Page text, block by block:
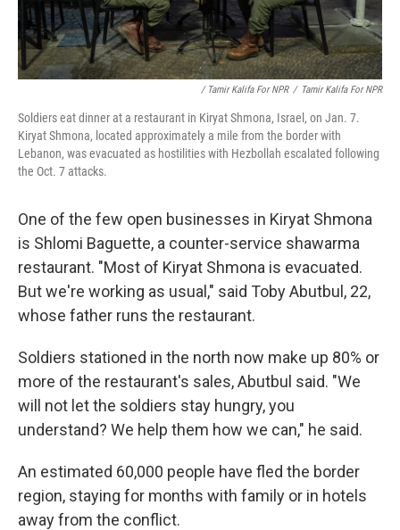
/ Tamir Kalifa For NPR / Tamir Kalifa For NPR
Soldiers eat dinner at a restaurant in Kiryat Shmona, Israel, on Jan. 7.
Kiryat Shmona, located approximately a mile from the border with
Lebanon, was evacuated as hostilities with Hezbollah escalated following
the Oct. 7 attacks.
One of the few open businesses in Kiryat Shmona
is Shlomi Baguette, a counter-service shawarma
restaurant. "Most of Kiryat Shmona is evacuated.
But we're working as usual," said Toby Abutbul, 22,
whose father runs the restaurant.
Soldiers stationed in the north now make up 80% or
more of the restaurant's sales, Abutbul said. "We
will not let the soldiers stay hungry, you
understand? We help them how we can," he said.
An estimated 60,000 people have fled the border
region, staying for months with family or in hotels
away from the conflict.